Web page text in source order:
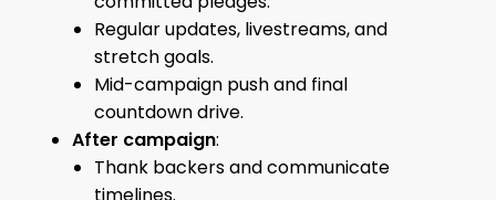
Regular updates, livestreams, and
stretch goals.
Mid-campaign push and final
countdown drive.
After campaign:
Thank backers and communicate